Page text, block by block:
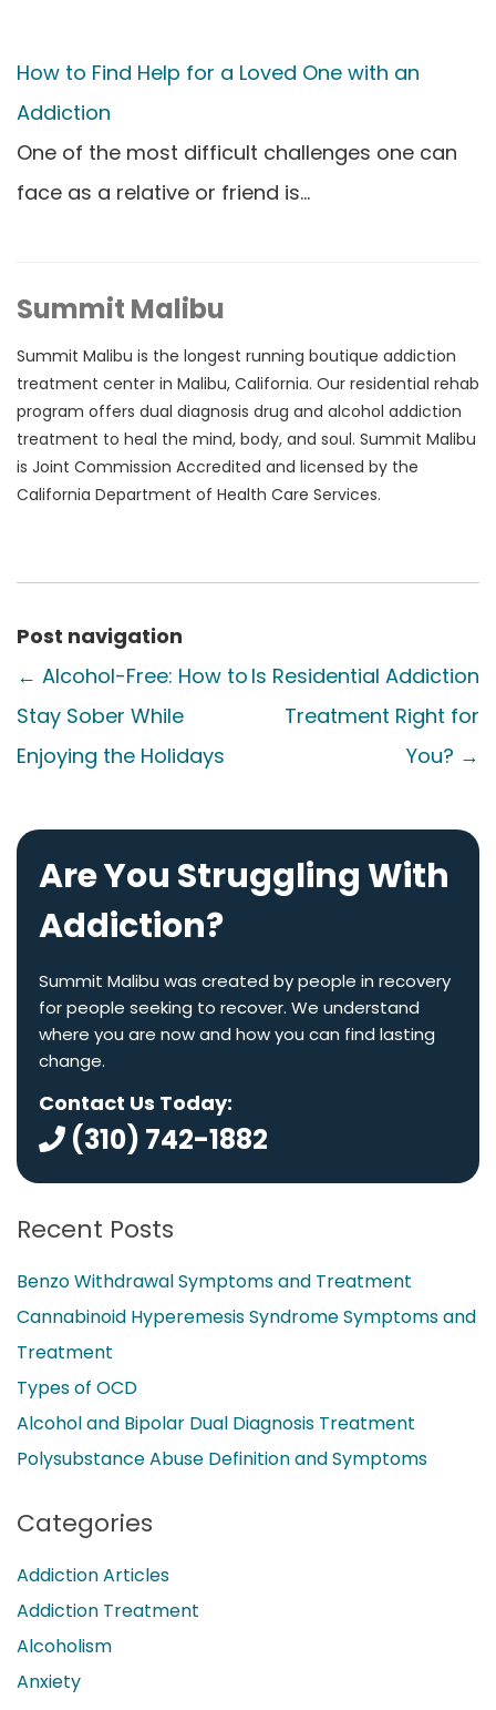
How to Find Help for a Loved One with an
Addiction
One of the most difficult challenges one can
face as a relative or friend is…
Summit Malibu
Summit Malibu is the longest running boutique addiction
treatment center in Malibu, California. Our residential rehab
program offers dual diagnosis drug and alcohol addiction
treatment to heal the mind, body, and soul. Summit Malibu
is Joint Commission Accredited and licensed by the
California Department of Health Care Services.
Post navigation
← Alcohol-Free: How to
Stay Sober While
Enjoying the Holidays
Is Residential Addiction
Treatment Right for
You? →
Are You Struggling With
Addiction?
Summit Malibu was created by people in recovery
for people seeking to recover. We understand
where you are now and how you can find lasting
change.
Contact Us Today:
(310) 742-1882
Recent Posts
Benzo Withdrawal Symptoms and Treatment
Cannabinoid Hyperemesis Syndrome Symptoms and
Treatment
Types of OCD
Alcohol and Bipolar Dual Diagnosis Treatment
Polysubstance Abuse Definition and Symptoms
Categories
Addiction Articles
Addiction Treatment
Alcoholism
Anxiety